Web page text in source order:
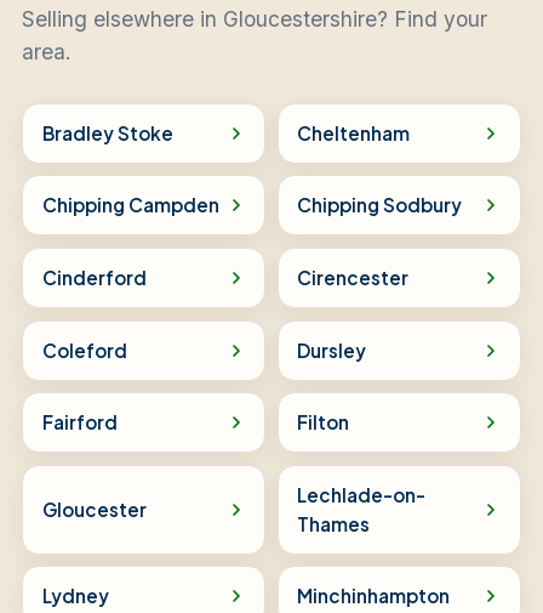
Selling elsewhere in Gloucestershire? Find your
area.
Bradley Stoke Cheltenham
Chipping Campden Chipping Sodbury
Cinderford Cirencester
Coleford Dursley
Fairford Filton
Gloucester
Lechlade-on-
Thames
Lydney Minchinhampton